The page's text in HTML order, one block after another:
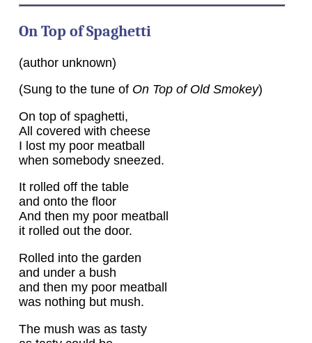
On Top of Spaghetti
(author unknown)
(Sung to the tune of On Top of Old Smokey)
On top of spaghetti,
All covered with cheese
I lost my poor meatball
when somebody sneezed.
It rolled off the table
and onto the floor
And then my poor meatball
it rolled out the door.
Rolled into the garden
and under a bush
and then my poor meatball
was nothing but mush.
The mush was as tasty